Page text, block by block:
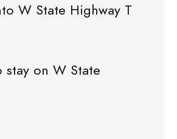
W State Highway T
on W State